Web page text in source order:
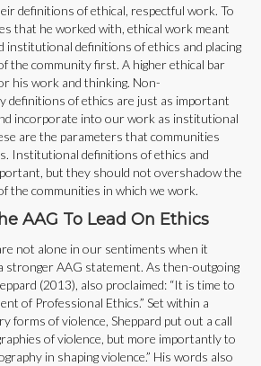
definitions of ethical, respectful work. To
that he worked with, ethical work meant
institutional definitions of ethics and placing
the community first. A higher ethical bar
his work and thinking. Non-
definitions of ethics are just as important
incorporate into our work as institutional
are the parameters that communities
Institutional definitions of ethics and
but they should not overshadow the
the communities in which we work.
AAG To Lead On Ethics
not alone in our sentiments when it
stronger AAG statement. As then-outgoing
(2013), also proclaimed: “It is time to
of Professional Ethics.” Set within a
forms of violence, Sheppard put out a call
of violence, but more importantly to
in shaping violence.” His words also